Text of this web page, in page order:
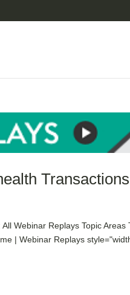
Transactions
Webinar Replays Topic Areas
| Webinar Replays